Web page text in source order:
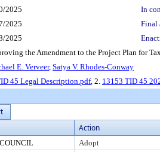
2025
In
2025
Final
2025
the Amendment to the Project Plan for
E. Verveer, Satya V. Rhodes-Conway
45 Legal Description.pdf, 2. 13153 TID 45
Action
Adopt